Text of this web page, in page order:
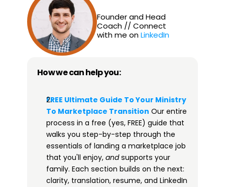
Founder and Head
Coach // Connect
with me on LinkedIn
How we can help you:
FREE Ultimate Guide To Your Ministry
To Marketplace Transition​ Our entire
process in a free (yes, FREE) guide that
walks you step-by-step through the
essentials of landing a marketplace job
that you'll enjoy, and supports your
family. Each section builds on the next:
clarity, translation, resume, and LinkedIn